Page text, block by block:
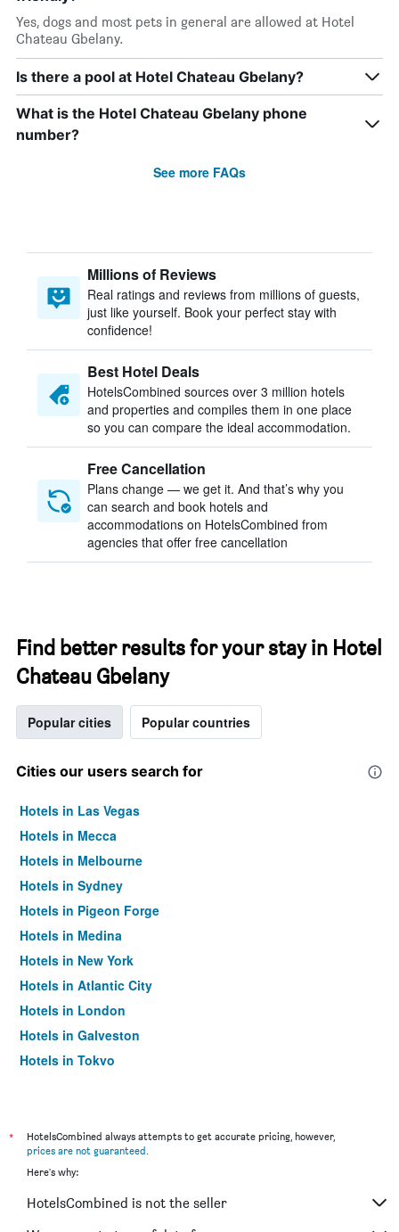
Yes, dogs and most pets in general are allowed at Hotel
Chateau Gbelany.
Is there a pool at Hotel Chateau Gbelany?
What is the Hotel Chateau Gbelany phone
number?
See more FAQs
Millions of Reviews
Real ratings and reviews from millions of guests,
just like yourself. Book your perfect stay with
confidence!
Best Hotel Deals
HotelsCombined sources over 3 million hotels
and properties and compiles them in one place
so you can compare the ideal accommodation.
Free Cancellation
Plans change — we get it. And that’s why you
can search and book hotels and
accommodations on HotelsCombined from
agencies that offer free cancellation
Find better results for your stay in Hotel
Chateau Gbelany
Popular cities Popular countries
Cities our users search for
Hotels in Las Vegas
Hotels in Mecca
Hotels in Melbourne
Hotels in Sydney
Hotels in Pigeon Forge
Hotels in Medina
Hotels in New York
Hotels in Atlantic City
Hotels in London
Hotels in Galveston
Hotels in Tokyo
*
HotelsCombined always attempts to get accurate pricing, however,
prices are not guaranteed.
Here's why:
HotelsCombined is not the seller